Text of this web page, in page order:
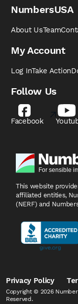
NumbersUSA
About UsTeam
My Account
Log InTake Action
Follow Us
Facebook
This website
affiliated entities,
(NERF) and
Privacy Policy
Copyright © 2026
Reserved.